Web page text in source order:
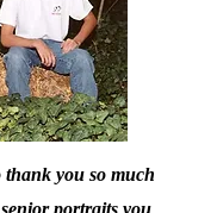
you so much
portraits you